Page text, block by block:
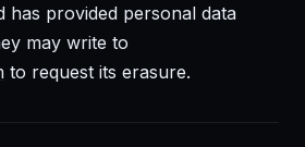
has provided personal data
may write to
to request its erasure.